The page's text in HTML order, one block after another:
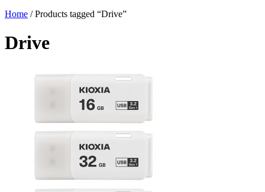
Home / Products tagged “Drive”
Drive